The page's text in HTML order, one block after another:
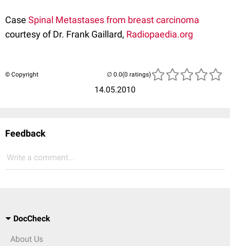
Case Spinal Metastases from breast carcinoma
courtesy of Dr. Frank Gaillard, Radiopaedia.org
© Copyright
14.05.2010
(0 ratings)
Feedback
Write a comment...
DocCheck
About Us